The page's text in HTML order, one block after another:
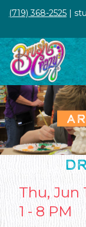
(719) 368-2525 |
Thu, Jun
1 - 8 PM